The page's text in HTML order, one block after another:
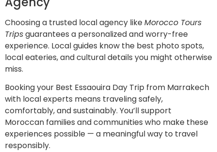
Choosing a trusted local agency likeMorocco Tours
Tripsguarantees a personalized and worry-free
experience. Local guides know the best photo spots,
local eateries, and cultural details you might otherwise
miss.
Booking your Best Essaouira Day Trip from Marrakech
with local experts means traveling safely,
comfortably, and sustainably. You’ll support
Moroccan families and communities who make these
experiences possible — a meaningful way to travel
responsibly.